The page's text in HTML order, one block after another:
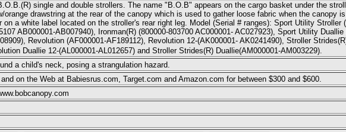
single and double strollers. The name "B.O.B" appears on the cargo basket under the
drawstring at the rear of the canopy which is used to gather loose fabric when the canopy
a white label located on the stroller's rear right leg. Model (Serial # ranges): Sport Utility Stroller
AB000001-AB007940), Ironman(R) (800000-803700 AC000001- AC027923), Sport Utility Duallie
Revolution (AF000001-AF189112), Revolution 12-(AK000001- AK0241490), Stroller
Duallie 12-(AL000001-AL012657) and Stroller Strides(R) Duallie(AM000001-AM003229).
a child's neck, posing a strangulation hazard.
on the Web at Babiesrus.com, Target.com and Amazon.com for between $300 and $600.